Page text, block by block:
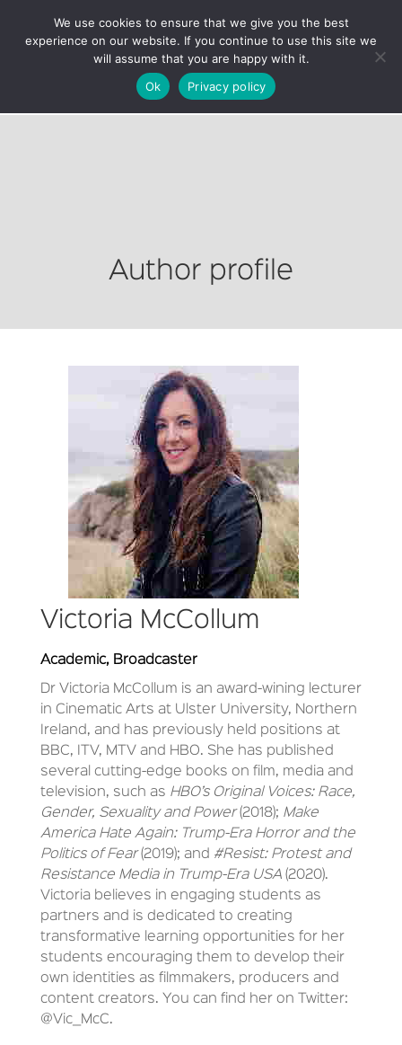
Author profile
Victoria McCollum
Academic, Broadcaster
Dr Victoria McCollum is an award-wining lecturer
in Cinematic Arts at Ulster University, Northern
Ireland, and has previously held positions at
BBC, ITV, MTV and HBO. She has published
several cutting-edge books on film, media and
television, such as HBO’s Original Voices: Race,
Gender, Sexuality and Power(2018); Make
America Hate Again: Trump-Era Horror and the
Politics of Fear (2019); and #Resist: Protest and
Resistance Media in Trump-Era USA(2020).
Victoria believes in engaging students as
partners and is dedicated to creating
transformative learning opportunities for her
students encouraging them to develop their
own identities as filmmakers, producers and
content creators. You can find her on Twitter:
@Vic_McC.
We use cookies to ensure that we give you the best
experience on our website. If you continue to use this site we
will assume that you are happy with it.
Ok
Privacy policy